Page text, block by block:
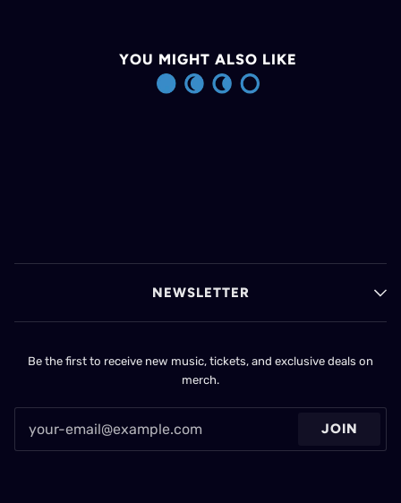
YOU MIGHT ALSO LIKE
NEWSLETTER
Be the first to receive new music, tickets, and exclusive deals on
merch.
JOIN